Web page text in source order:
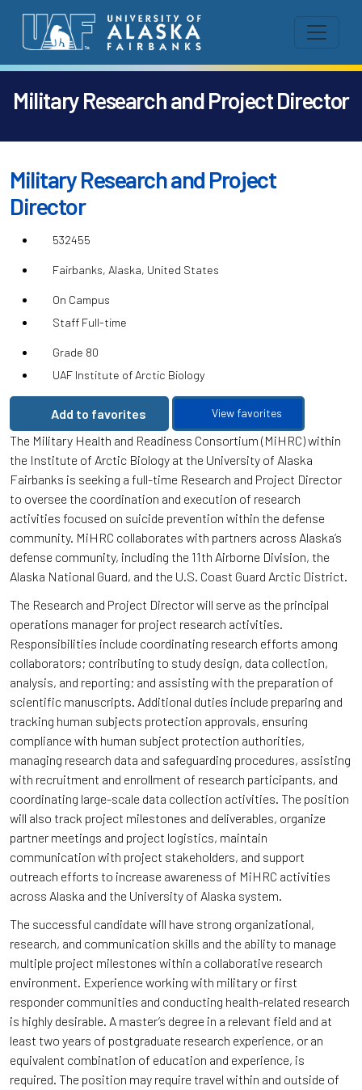
Military Research and Project Director
Military Research and Project
Director
532455
Fairbanks, Alaska, United States
On Campus
Staff Full-time
Grade 80
UAF Institute of Arctic Biology
Add to favorites View favorites
The Military Health and Readiness Consortium (MiHRC) within
the Institute of Arctic Biology at the University of Alaska
Fairbanks is seeking a full-time Research and Project Director
to oversee the coordination and execution of research
activities focused on suicide prevention within the defense
community. MiHRC collaborates with partners across Alaska’s
defense community, including the 11th Airborne Division, the
Alaska National Guard, and the U.S. Coast Guard Arctic District.
The Research and Project Director will serve as the principal
operations manager for project research activities.
Responsibilities include coordinating research efforts among
collaborators; contributing to study design, data collection,
analysis, and reporting; and assisting with the preparation of
scientific manuscripts. Additional duties include preparing and
tracking human subjects protection approvals, ensuring
compliance with human subject protection authorities,
managing research data and safeguarding procedures, assisting
with recruitment and enrollment of research participants, and
coordinating large-scale data collection activities. The position
will also track project milestones and deliverables, organize
partner meetings and project logistics, maintain
communication with project stakeholders, and support
outreach efforts to increase awareness of MiHRC activities
across Alaska and the University of Alaska system.
The successful candidate will have strong organizational,
research, and communication skills and the ability to manage
multiple project milestones within a collaborative research
environment. Experience working with military or first
responder communities and conducting health-related research
is highly desirable. A master’s degree in a relevant field and at
least two years of postgraduate research experience, or an
equivalent combination of education and experience, is
required. The position may require travel within and outside of